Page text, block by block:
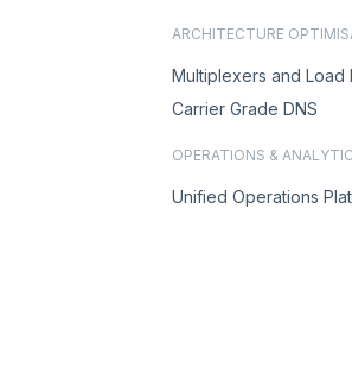
ARCHITECTURE
Multiplexers and Load
Carrier Grade DNS
OPERATIONS &
Unified Operations